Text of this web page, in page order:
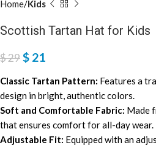
Home Kids
Scottish Tartan Hat for Kids
$29$ 21
Classic Tartan Pattern: Features a
design in bright, authentic colors.
Soft and Comfortable Fabric: Made
that ensures comfort for all-day wear.
Adjustable Fit: Equipped with an